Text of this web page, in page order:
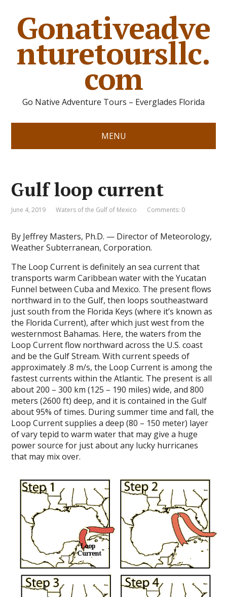
Gonativeadve
nturetoursllc.
com
Go Native Adventure Tours – Everglades Florida
MENU
Gulf loop current
June 4, 2019 Waters of the Gulf of Mexico Comments: 0
By Jeffrey Masters, Ph.D. — Director of Meteorology,
Weather Subterranean, Corporation.
The Loop Current is definitely an sea current that
transports warm Caribbean water with the Yucatan
Funnel between Cuba and Mexico. The present flows
northward in to the Gulf, then loops southeastward
just south from the Florida Keys (where it’s known as
the Florida Current), after which just west from the
westernmost Bahamas. Here, the waters from the
Loop Current flow northward across the U.S. coast
and be the Gulf Stream. With current speeds of
approximately .8 m/s, the Loop Current is among the
fastest currents within the Atlantic. The present is all
about 200 – 300 km (125 – 190 miles) wide, and 800
meters (2600 ft) deep, and it is contained in the Gulf
about 95% of times. During summer time and fall, the
Loop Current supplies a deep (80 – 150 meter) layer
of vary tepid to warm water that may give a huge
power source for just about any lucky hurricanes
that may mix over.